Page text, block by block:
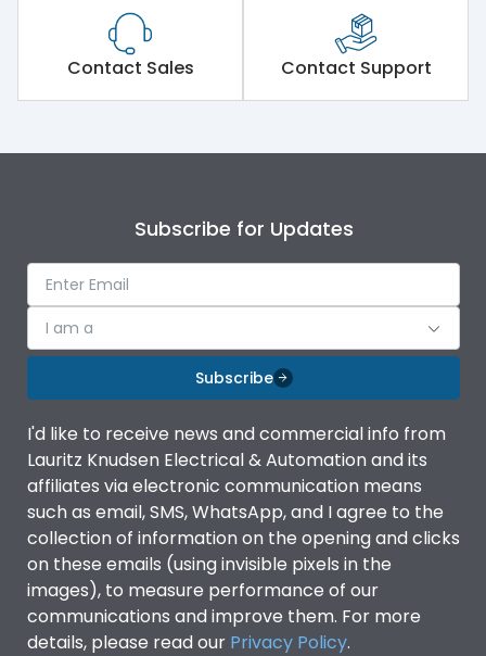
Contact Sales Contact Support
Subscribe for Updates
I am a
Subscribe
I'd like to receive news and commercial info from
Lauritz Knudsen Electrical & Automation and its
affiliates via electronic communication means
such as email, SMS, WhatsApp, and I agree to the
collection of information on the opening and clicks
on these emails (using invisible pixels in the
images), to measure performance of our
communications and improve them. For more
details, please read our Privacy Policy.